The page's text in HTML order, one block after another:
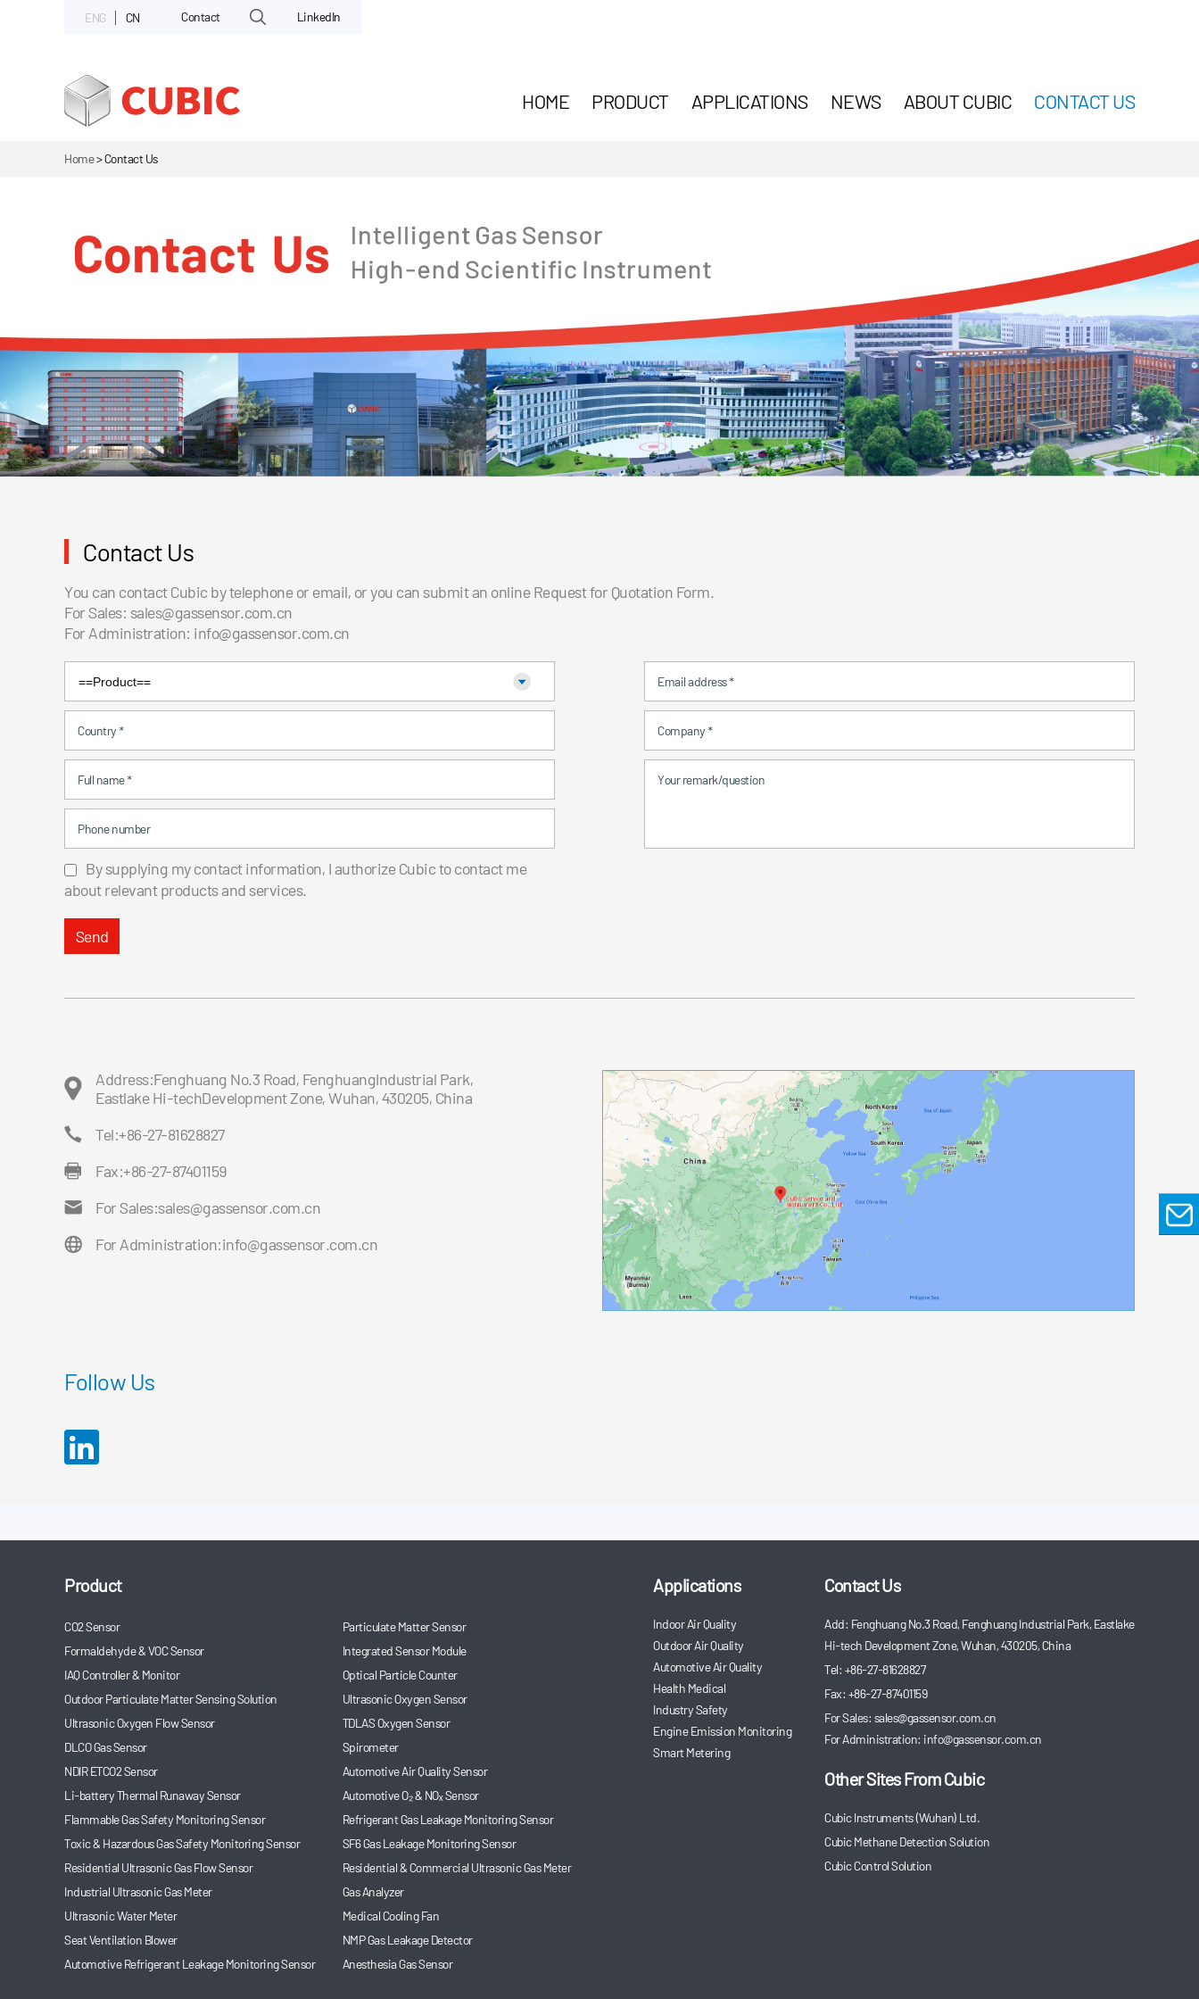
ENG CN Contact LinkedIn
HOME PRODUCT APPLICATIONS NEWS ABOUT CUBIC CONTACT US
Home>Contact Us
Contact Us
You can contact Cubic by telephone or email, or you can submit an online Request for Quotation Form.
For Sales: sales@gassensor.com.cn
For Administration: info@gassensor.com.cn
Email address*
Country * Company *
Full name* Your remark/question
Phone number
By supplying my contact information, I authorize Cubic to contact me
about relevant products and services.
Send
Address:Fenghuang No.3 Road, FenghuangIndustrial Park,
Eastlake Hi-techDevelopment Zone, Wuhan, 430205, China
Tel:+86-27-81628827
Fax:+86-27-87401159
For Sales:sales@gassensor.com.cn
For Administration:info@gassensor.com.cn
Follow Us
Product
CO2 Sensor
Particulate Matter Sensor
Formaldehyde & VOC Sensor
Integrated Sensor Module
IAQ Controller & Monitor
Optical Particle Counter
Outdoor Particulate Matter Sensing Solution
Ultrasonic Oxygen Sensor
Ultrasonic Oxygen Flow Sensor
TDLAS Oxygen Sensor
DLCO Gas Sensor
Spirometer
NDIR ETCO2 Sensor
Automotive Air Quality Sensor
Li-battery Thermal Runaway Sensor
Automotive O₂ & NOₓ Sensor
Flammable Gas Safety Monitoring Sensor
Refrigerant Gas Leakage Monitoring Sensor
Toxic & Hazardous Gas Safety Monitoring Sensor
SF6 Gas Leakage Monitoring Sensor
Residential Ultrasonic Gas Flow Sensor
Residential & Commercial Ultrasonic Gas Meter
Industrial Ultrasonic Gas Meter
Gas Analyzer
Ultrasonic Water Meter
Medical Cooling Fan
Seat Ventilation Blower
NMP Gas Leakage Detector
Automotive Refrigerant Leakage Monitoring Sensor
Anesthesia Gas Sensor
Applications
Indoor Air Quality
Outdoor Air Quality
Automotive Air Quality
Health Medical
Industry Safety
Engine Emission Monitoring
Smart Metering
Contact Us
Add: Fenghuang No.3 Road, Fenghuang Industrial Park, Eastlake
Hi-tech Development Zone, Wuhan, 430205, China
Tel: +86-27-81628827
Fax: +86-27-87401159
For Sales: sales@gassensor.com.cn
For Administration: info@gassensor.com.cn
Other Sites From Cubic
Cubic Instruments (Wuhan) Ltd.
Cubic Methane Detection Solution
Cubic Control Solution